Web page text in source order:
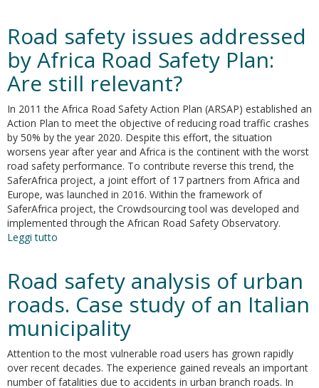
and
spatial
structure
of
urban
road
accidents.
Some
empirical
evidences
from
Rome
Road safety issues addressed
by Africa Road Safety Plan:
Are still relevant?
In 2011 the Africa Road Safety Action Plan (ARSAP) established an
Action Plan to meet the objective of reducing road traffic crashes
by 50% by the year 2020. Despite this effort, the situation
worsens year after year and Africa is the continent with the worst
road safety performance. To contribute reverse this trend, the
SaferAfrica project, a joint effort of 17 partners from Africa and
Europe, was launched in 2016. Within the framework of
SaferAfrica project, the Crowdsourcing tool was developed and
implemented through the African Road Safety Observatory.
Leggi tutto
issues
addressed
by
Africa
Road
Safety
Plan:
Are
Road safety analysis of urban
roads. Case study of an Italian
municipality
Attention to the most vulnerable road users has grown rapidly
over recent decades. The experience gained reveals an important
number of fatalities due to accidents in urban branch roads. In